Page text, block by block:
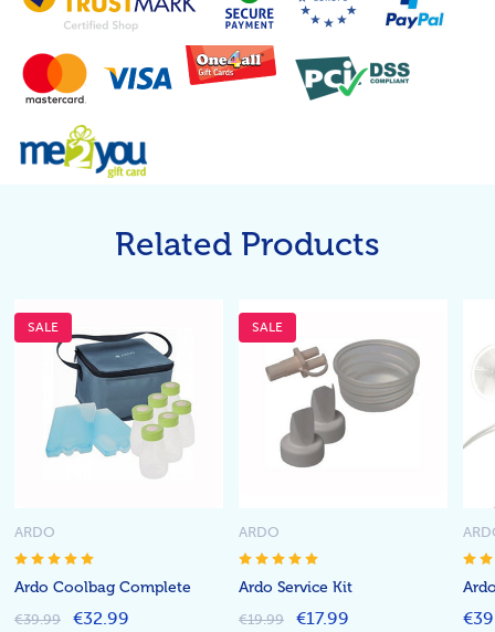
Related Products
SALE
Ardo Coolbag Complete
ARDO
€39.99 €32.99
SALE
Ardo Service Kit
ARDO
€19.99 €17.99